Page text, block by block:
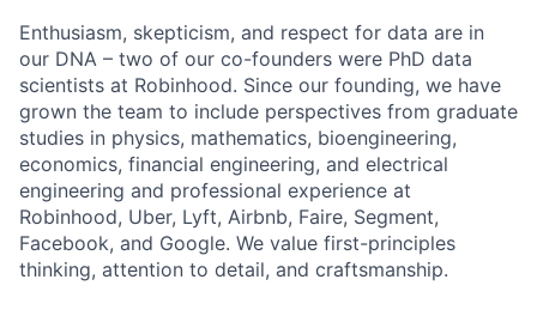
Enthusiasm, skepticism, and respect for data are in
our DNA – two of our co-founders were PhD data
scientists at Robinhood. Since our founding, we have
grown the team to include perspectives from graduate
studies in physics, mathematics, bioengineering,
economics, financial engineering, and electrical
engineering and professional experience at
Robinhood, Uber, Lyft, Airbnb, Faire, Segment,
Facebook, and Google. We value first-principles
thinking, attention to detail, and craftsmanship.